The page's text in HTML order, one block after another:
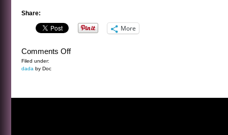
Share:
More
Comments Offon
Filed under:
dada by Doc